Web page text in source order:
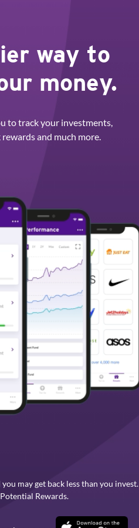
way to
money.
to track your investments,
and much more.
may get back less than you invest.
Rewards.